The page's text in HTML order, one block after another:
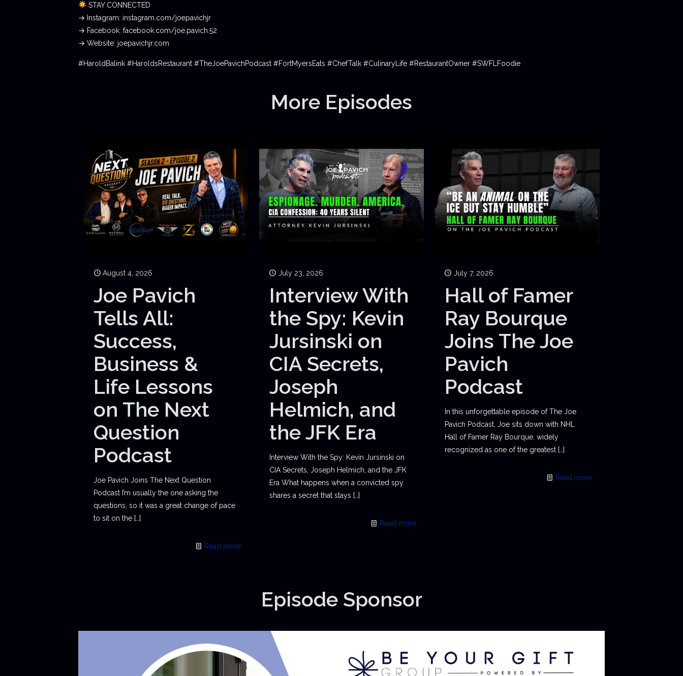
STAY CONNECTED
→ Instagram: instagram.com/joepavichjr
→ Facebook: facebook.com/joe.pavich.52
→ Website: joepavichjr.com
#HaroldBalink #HaroldsRestaurant #TheJoePavichPodcast #FortMyersEats #ChefTalk #CulinaryLife #RestaurantOwner #SWFLFoodie
More Episodes
August 4, 2026
Joe Pavich
Tells All:
Success,
Business &
Life Lessons
on The Next
Question
Podcast
Joe Pavich Joins The Next Question
Podcast I’m usually the one asking the
questions, so it was a great change of pace
to sit on the […]
Read more
July 23, 2026
Interview With
the Spy: Kevin
Jursinski on
CIA Secrets,
Joseph
Helmich, and
the JFK Era
Interview With the Spy: Kevin Jursinski on
CIA Secrets, Joseph Helmich, and the JFK
Era What happens when a convicted spy
shares a secret that stays […]
Read more
July 7, 2026
Hall of Famer
Ray Bourque
Joins The Joe
Pavich
Podcast
In this unforgettable episode of The Joe
Pavich Podcast, Joe sits down with NHL
Hall of Famer Ray Bourque, widely
recognized as one of the greatest[…]
Read more
Episode Sponsor